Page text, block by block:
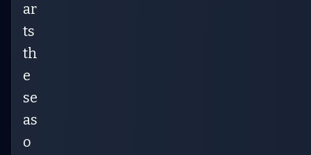
ar
ts
th
e
se
as
o